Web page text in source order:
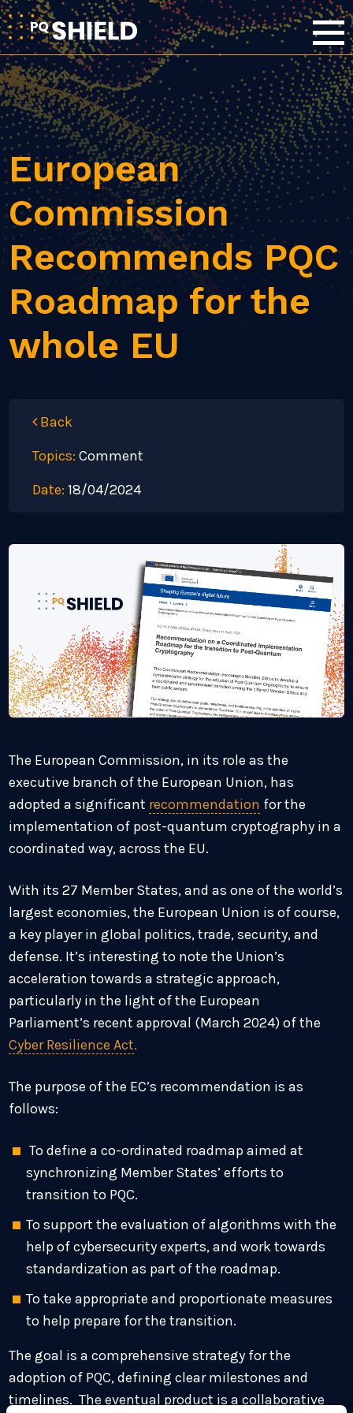
European
Commission
Recommends PQC
Roadmap for the
whole EU
Back
Topics: Comment
Date: 18/04/2024
The European Commission, in its role as the
executive branch of the European Union, has
adopted a significant recommendation for the
implementation of post-quantum cryptography in a
coordinated way, across the EU.
With its 27 Member States, and as one of the world’s
largest economies, the European Union is of course,
a key player in global politics, trade, security, and
defense. It’s interesting to note the Union’s
acceleration towards a strategic approach,
particularly in the light of the European
Parliament’s recent approval (March 2024) of the
Cyber Resilience Act.
The purpose of the EC’s recommendation is as
follows:
To define a co-ordinated roadmap aimed at
synchronizing Member States’ efforts to
transition to PQC.
To support the evaluation of algorithms with the
help of cybersecurity experts, and work towards
standardization as part of the roadmap.
To take appropriate and proportionate measures
to help prepare for the transition.
The goal is a comprehensive strategy for the
adoption of PQC, defining clear milestones and
timelines. The eventual product is a collaborative